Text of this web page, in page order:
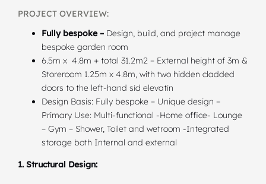
PROJECT OVERVIEW:
Fully bespoke – Design, build, and project manage
bespoke garden room
6.5m x 4.8m + total 31.2m2 – External height of 3m &
Storeroom 1.25m x 4.8m, with two hidden cladded
doors to the left-hand sid elevatin
Design Basis: Fully bespoke – Unique design –
Primary Use: Multi-functional -Home office- Lounge
– Gym – Shower, Toilet and wetroom -Integrated
storage both Internal and external
1. Structural Design: